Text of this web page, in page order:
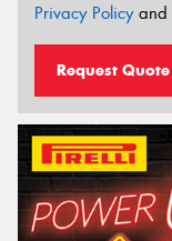
Privacy Policyand
Request Quote